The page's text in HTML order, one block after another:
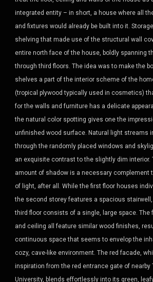
integrated entity – in short, a house where all
and fixtures would already be built into it.
shelving that made use of the structural wall
entire north face of the house, boldly spanning
through third floors. The idea was to make the
shelves a part of the interior scheme of the
(tropical plywood typically used in cosmetics)
for the walls and furniture has a delicate
the natural color spotting gives one the
unfinished wood surface. Natural light streams
through the randomly placed windows and
an exquisite contrast to the slightly dim interior.
amount of shadow is a necessary complement
of light, after all. While the first floor houses
the second storey features a spacious
third floor consists of a single, large space. The
and ceiling all feature similar wood finishes,
continuous space that seems to envelop the
cozy, cave-like environment. The red facade,
inspiration from the red entrance gate of nearby
University, blends effortlessly into its green,